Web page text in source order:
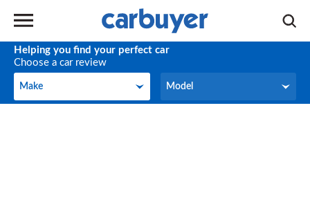
Helping you find your perfect car
Choose a car review
Make
Make Model
Model